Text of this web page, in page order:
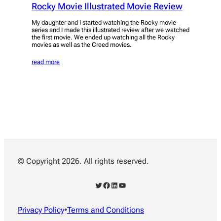
Rocky Movie Illustrated Movie Review
My daughter and I started watching the Rocky movie
series and I made this illustrated review after we watched
the first movie. We ended up watching all the Rocky
movies as well as the Creed movies.
read more
© Copyright 2026. All rights reserved.
Twitter Facebook LinkedIn YouTube
Privacy Policy•Terms and Conditions